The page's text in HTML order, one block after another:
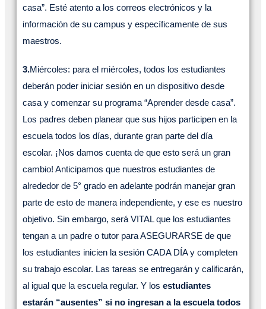
casa”. Esté atento a los correos electrónicos y la
información de su campus y específicamente de sus
maestros.
3.Miércoles: para el miércoles, todos los estudiantes
deberán poder iniciar sesión en un dispositivo desde
casa y comenzar su programa “Aprender desde casa”.
Los padres deben planear que sus hijos participen en la
escuela todos los días, durante gran parte del día
escolar. ¡Nos damos cuenta de que esto será un gran
cambio! Anticipamos que nuestros estudiantes de
alrededor de 5° grado en adelante podrán manejar gran
parte de esto de manera independiente, y ese es nuestro
objetivo. Sin embargo, será VITAL que los estudiantes
tengan a un padre o tutor para ASEGURARSE de que
los estudiantes inicien la sesión CADA DÍA y completen
su trabajo escolar. Las tareas se entregarán y calificarán,
al igual que la escuela regular. Y los estudiantes
estarán “ausentes” si no ingresan a la escuela todos